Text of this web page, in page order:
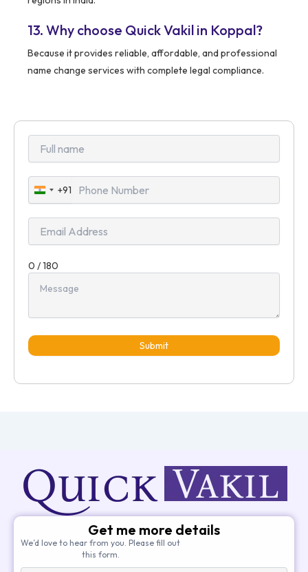
13. Why choose Quick Vakil in Koppal?
Because it provides reliable, affordable, and professional
name change services with complete legal compliance.
India
+91
+91
0 / 180
Submit
Get me more details
We’d love to hear from you. Please fill out
this form.